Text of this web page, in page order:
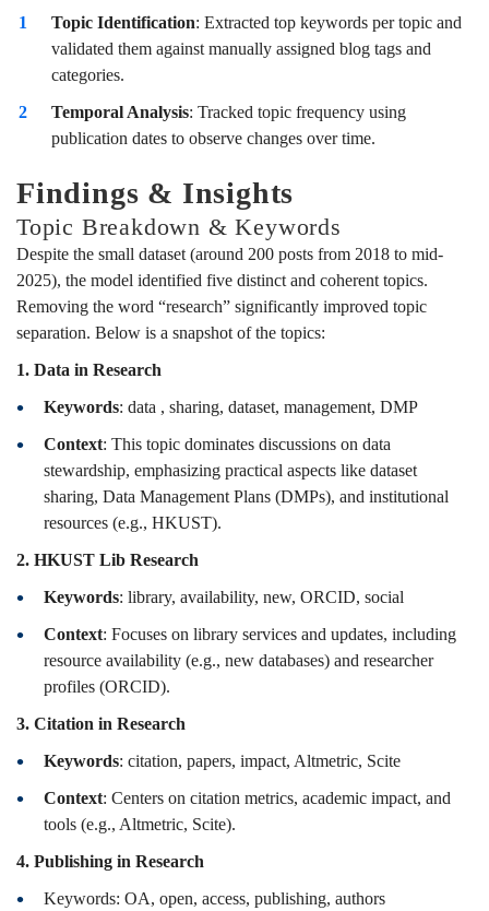
Topic Identification: Extracted top keywords per topic and
validated them against manually assigned blog tags and
categories.
Temporal Analysis: Tracked topic frequency using
publication dates to observe changes over time.
Findings & Insights
Topic Breakdown & Keywords
Despite the small dataset (around 200 posts from 2018 to mid-
2025), the model identified five distinct and coherent topics.
Removing the word “research” significantly improved topic
separation. Below is a snapshot of the topics:
1. Data in Research
Keywords: data , sharing, dataset, management, DMP
Context: This topic dominates discussions on data
stewardship, emphasizing practical aspects like dataset
sharing, Data Management Plans (DMPs), and institutional
resources (e.g., HKUST).
2. HKUST Lib Research
Keywords: library, availability, new, ORCID, social
Context: Focuses on library services and updates, including
resource availability (e.g., new databases) and researcher
profiles (ORCID).
3. Citation in Research
Keywords: citation, papers, impact, Altmetric, Scite
Context: Centers on citation metrics, academic impact, and
tools (e.g., Altmetric, Scite).
4. Publishing in Research
Keywords: OA, open, access, publishing, authors